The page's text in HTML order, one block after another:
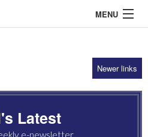
MENU
Newer links
Latest
e-newsletter